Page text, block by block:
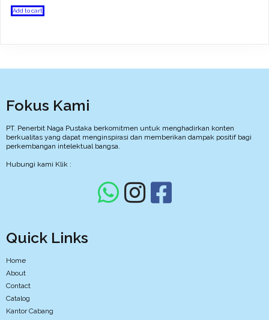
Add to cart
Fokus Kami
PT. Penerbit Naga Pustaka berkomitmen untuk menghadirkan konten
berkualitas yang dapat menginspirasi dan memberikan dampak positif bagi
perkembangan intelektual bangsa.
Hubungi kami Klik :
Quick Links
Home
About
Contact
Catalog
Kantor Cabang